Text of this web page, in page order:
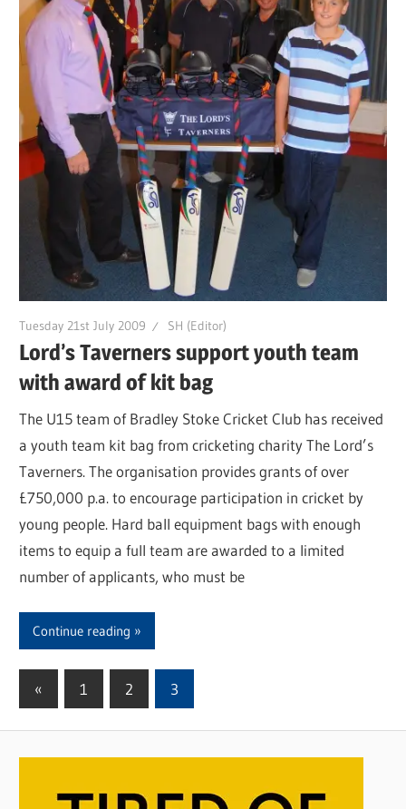
Tuesday 21st July 2009 SH (Editor)
Lord’s Taverners support youth team
with award of kit bag
The U15 team of Bradley Stoke Cricket Club has received
a youth team kit bag from cricketing charity The Lord’s
Taverners. The organisation provides grants of over
£750,000 p.a. to encourage participation in cricket by
young people. Hard ball equipment bags with enough
items to equip a full team are awarded to a limited
number of applicants, who must be
Continue reading
Posts
pagination
« Previous
Posts
1 2 3